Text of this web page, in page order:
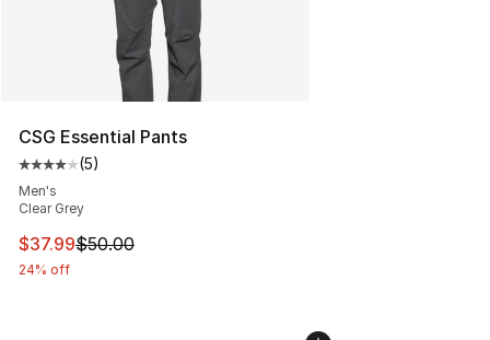
CSG Essential Pants
Average customer rating - [4 out of 5 stars], 5 reviews
(5)
Men's
Clear Grey
This item is on sale. Price dropped from $50.00 to
$37.99$50.00
24% off